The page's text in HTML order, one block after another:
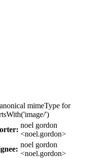
mimeType for
')
noel gordon
<noel.gordon>
noel gordon
<noel.gordon>